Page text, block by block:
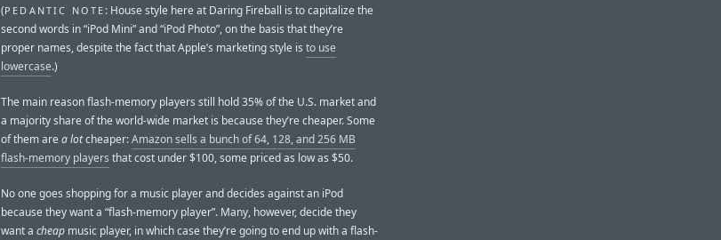
(PEDANTIC NOTE : House style here at Daring Fireball is to capitalize the
second words in “iPod Mini” and “iPod Photo”, on the basis that they’re
proper names, despite the fact that Apple’s marketing style is to use
lowercase.)
The main reason flash-memory players still hold 35% of the U.S. market and
a majority share of the world-wide market is because they’re cheaper. Some
of them area lotcheaper:Amazon sells a bunch of 64, 128, and 256 MB
flash-memory players that cost under $100, some priced as low as $50.
No one goes shopping for a music player and decides against an iPod
because they want a “flash-memory player”. Many, however, decide they
want a cheap music player, in which case they’re going to end up with a flash-